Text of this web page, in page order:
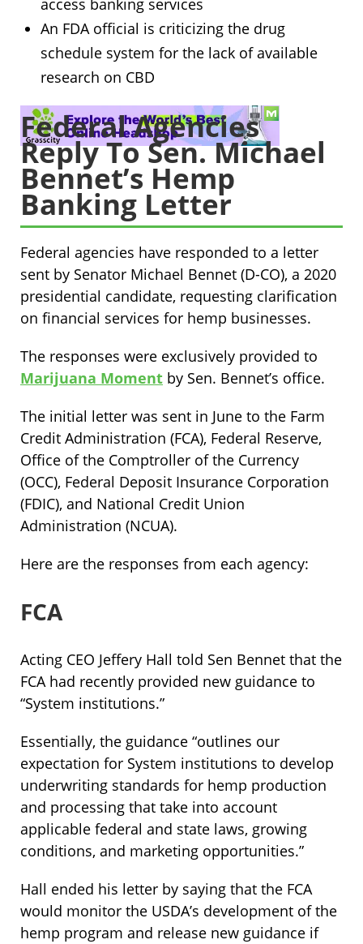
access banking services
An FDA official is criticizing the drug
schedule system for the lack of available
research on CBD
Federal Agencies
Reply To Sen. Michael
Bennet’s Hemp
Banking Letter
Federal agencies have responded to a letter
sent by Senator Michael Bennet (D-CO), a 2020
presidential candidate, requesting clarification
on financial services for hemp businesses.
The responses were exclusively provided to
Marijuana Moment by Sen. Bennet’s office.
The initial letter was sent in June to the Farm
Credit Administration (FCA), Federal Reserve,
Office of the Comptroller of the Currency
(OCC), Federal Deposit Insurance Corporation
(FDIC), and National Credit Union
Administration (NCUA).
Here are the responses from each agency:
FCA
Acting CEO Jeffery Hall told Sen Bennet that the
FCA had recently provided new guidance to
“System institutions.”
Essentially, the guidance “outlines our
expectation for System institutions to develop
underwriting standards for hemp production
and processing that take into account
applicable federal and state laws, growing
conditions, and marketing opportunities.”
Hall ended his letter by saying that the FCA
would monitor the USDA’s development of the
hemp program and release new guidance if